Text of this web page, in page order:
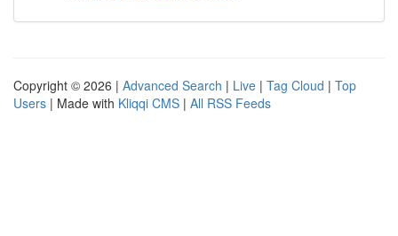
Copyright © 2026 | Advanced Search | Live | Tag Cloud | Top
Users | Made with Kliqqi CMS | All RSS Feeds